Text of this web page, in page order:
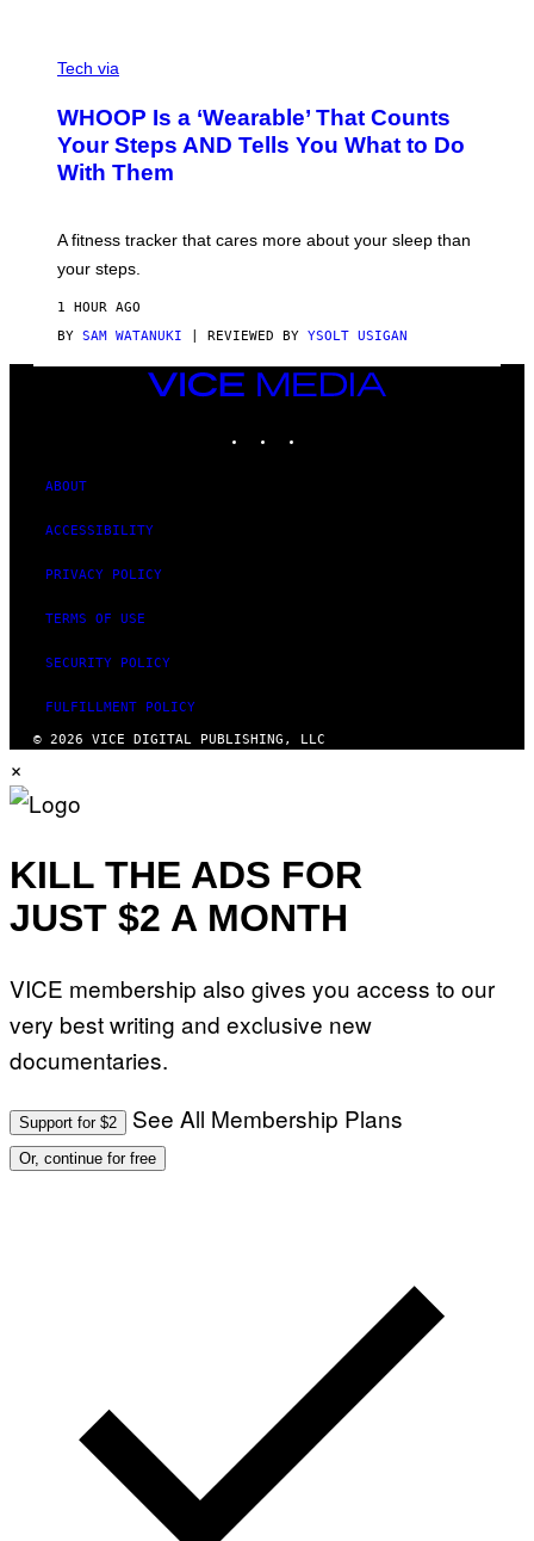
G
P
H
Y
/
T
Y
I
M
G
S
I
H
O
O
P
Tech via
WHOOP Is a ‘Wearable’ That Counts
Your Steps AND Tells You What to Do
With Them
A fitness tracker that cares more about your sleep than
your steps.
1 HOUR AGO
BY SAM WATANUKI | REVIEWED BY YSOLT USIGAN
VICE
MEDIA
ABOUT
ACCESSIBILITY
PRIVACY POLICY
TERMS OF USE
SECURITY POLICY
FULFILLMENT POLICY
© 2026 VICE DIGITAL PUBLISHING, LLC
×
KILL THE ADS FOR
JUST $2 A MONTH
VICE membership also gives you access to our
very best writing and exclusive new
documentaries.
Support for $2 See All Membership Plans
Or, continue for free